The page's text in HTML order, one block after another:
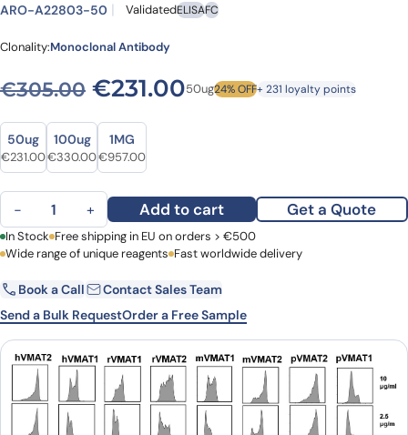
ARO-A22803-50 ValidatedELISAFC
Clonality:Monoclonal Antibody
€305.00 Original price was:
€231.00Current price is:
50ug24% OFF+ 231 loyalty points
Size
Size
50ug
Original price was: €305.00.
€231.00Current price is: €231.00.
100ug
Original price was: €409.00.
€330.00Current price is: €330.00.
1MG
Original price was: €1,263.00.
€957.00Current price is: €957.00.
Anti-Human VMAT2 Antibody (JP1217) quantity
− + Add to cart Get a Quote
First Name Last Name
Email Company
Country
Request Quote
In Stock Free shipping in EU on orders > €500
Wide range of unique reagents Fast worldwide delivery
Book a Call
Contact Sales Team
Send a Bulk RequestOrder a Free Sample